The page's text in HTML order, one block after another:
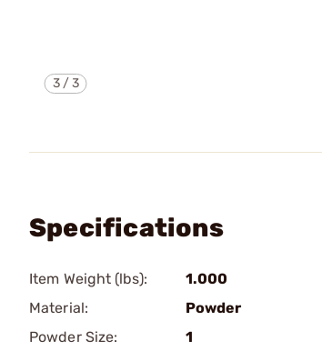
3/3
Specifications
Item Weight (lbs):
1.000
Material:
Powder
Powder Size:
1